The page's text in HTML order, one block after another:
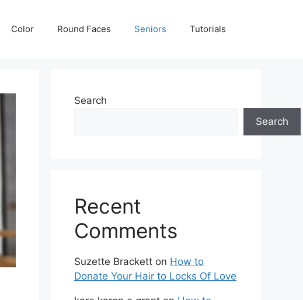
Color Round Faces Seniors Tutorials
Search
Search
Recent
Comments
Suzette Brackett on How to
Donate Your Hair to Locks Of Love